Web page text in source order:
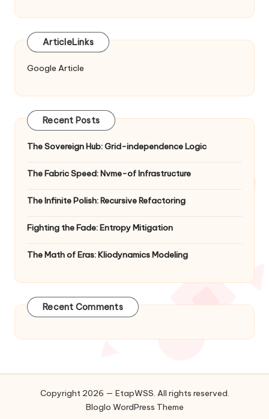
ArticleLinks
Google Article
Recent Posts
The Sovereign Hub: Grid-independence Logic
The Fabric Speed: Nvme-of Infrastructure
The Infinite Polish: Recursive Refactoring
Fighting the Fade: Entropy Mitigation
The Math of Eras: Kliodynamics Modeling
Recent Comments
Copyright 2026 — EtapWSS. All rights reserved.
Bloglo WordPress Theme